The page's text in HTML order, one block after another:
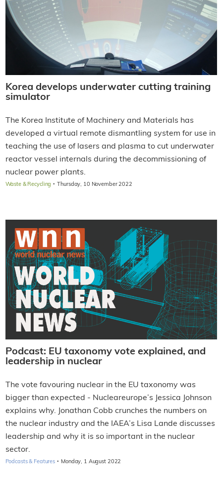
Korea develops underwater cutting training
simulator
The Korea Institute of Machinery and Materials has
developed a virtual remote dismantling system for use in
teaching the use of lasers and plasma to cut underwater
reactor vessel internals during the decommissioning of
nuclear power plants.
Waste & Recycling · Thursday, 10 November 2022
Podcast: EU taxonomy vote explained, and
leadership in nuclear
The vote favouring nuclear in the EU taxonomy was
bigger than expected - Nucleareurope’s Jessica Johnson
explains why. Jonathan Cobb crunches the numbers on
the nuclear industry and the IAEA’s Lisa Lande discusses
leadership and why it is so important in the nuclear
sector.
Podcasts & Features · Monday, 1 August 2022